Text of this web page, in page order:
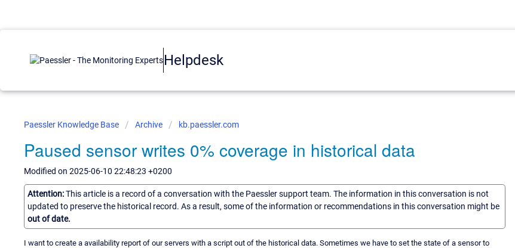
Helpdesk
Paessler Knowledge Base Archive kb.paessler.com
Paused sensor writes 0% coverage in historical data
Modified on 2025-06-10 22:48:23 +0200
Attention:This article is a record of a conversation with the Paessler support team. The information in this conversation is not
updated to preserve the historical record. As a result, some of the information or recommendations in this conversation might be
out of date.
I want to create a availability report of our servers with a script out of the historical data. Sometimes we have to set the state of a sensor to